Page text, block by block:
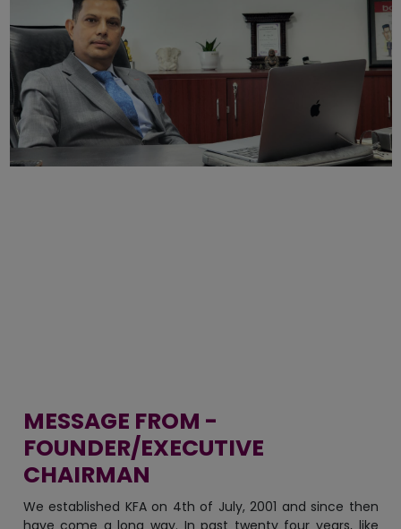
CHAIRMAN
We established KFA on 4th of July, 2001 and since then
have come a long way. In past twenty four years, like
any other business, we also witnessed our ups and
downs. Started as a Banking Training Center, KFA has
expanded its wings in diverse areas under Training,